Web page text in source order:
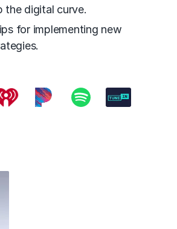
the digital curve.
for implementing new